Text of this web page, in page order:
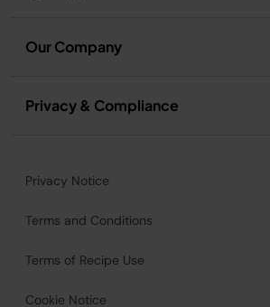
Our Company
Privacy & Compliance
Privacy Notice
Terms and Conditions
Terms of Recipe Use
Cookie Notice